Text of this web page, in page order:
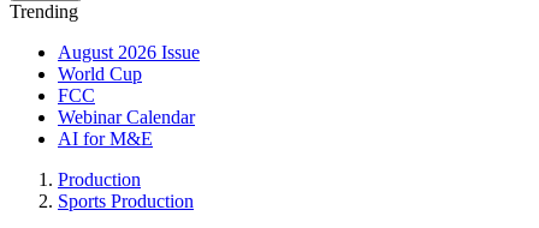
Trending
August 2026 Issue
World Cup
FCC
Webinar Calendar
AI for M&E
Production
Sports Production